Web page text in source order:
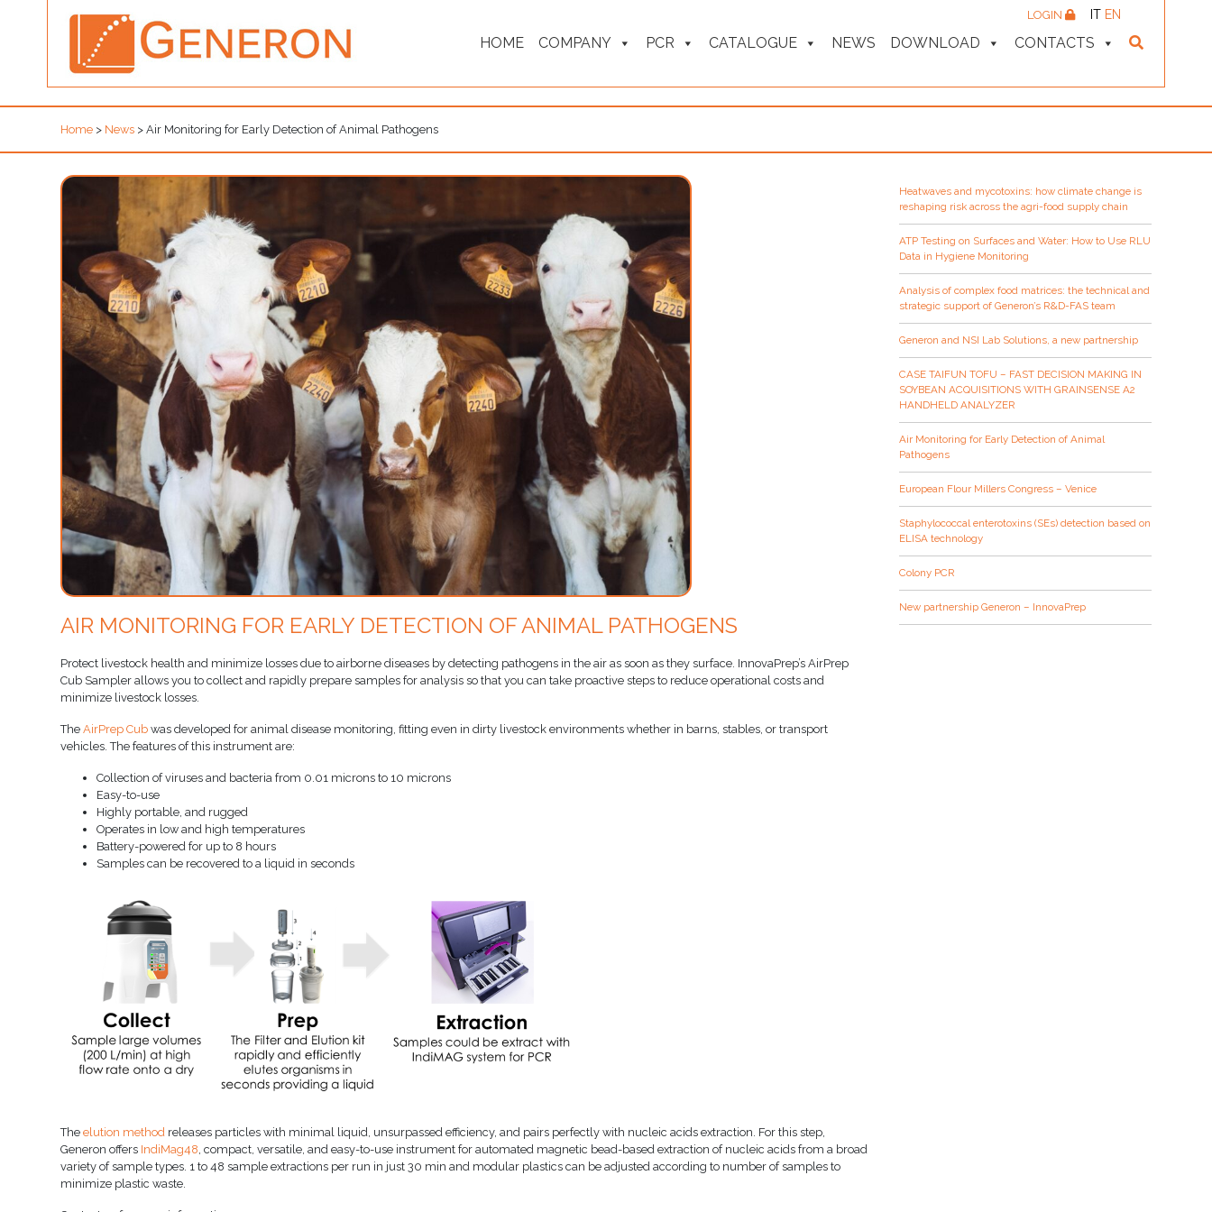
HOME COMPANY PCR CATALOGUE NEWS DOWNLOAD CONTACTS
LOGIN IT EN
Home > News > Air Monitoring for Early Detection of Animal Pathogens
AIR MONITORING FOR EARLY DETECTION OF ANIMAL PATHOGENS
Protect livestock health and minimize losses due to airborne diseases by detecting pathogens in the air as soon as they surface. InnovaPrep’s AirPrep
Cub Sampler allows you to collect and rapidly prepare samples for analysis so that you can take proactive steps to reduce operational costs and
minimize livestock losses.
The AirPrep Cub was developed for animal disease monitoring, fitting even in dirty livestock environments whether in barns, stables, or transport
vehicles. The features of this instrument are:
Collection of viruses and bacteria from 0.01 microns to 10 microns
Easy-to-use
Highly portable, and rugged
Operates in low and high temperatures
Battery-powered for up to 8 hours
Samples can be recovered to a liquid in seconds
The elution method releases particles with minimal liquid, unsurpassed efficiency, and pairs perfectly with nucleic acids extraction. For this step,
Generon offers IndiMag48, compact, versatile, and easy-to-use instrument for automated magnetic bead-based extraction of nucleic acids from a broad
variety of sample types. 1 to 48 sample extractions per run in just 30 min and modular plastics can be adjusted according to number of samples to
minimize plastic waste.
Heatwaves and mycotoxins: how climate change is
reshaping risk across the agri-food supply chain
ATP Testing on Surfaces and Water: How to Use RLU
Data in Hygiene Monitoring
Analysis of complex food matrices: the technical and
strategic support of Generon’s R&D-FAS team
Generon and NSI Lab Solutions, a new partnership
CASE TAIFUN TOFU – FAST DECISION MAKING IN
SOYBEAN ACQUISITIONS WITH GRAINSENSE A2
HANDHELD ANALYZER
Air Monitoring for Early Detection of Animal
Pathogens
European Flour Millers Congress – Venice
Staphylococcal enterotoxins (SEs) detection based on
ELISA technology
Colony PCR
New partnership Generon – InnovaPrep